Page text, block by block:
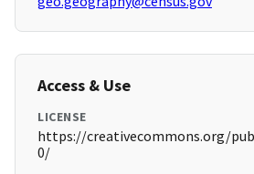
Access & Use
LICENSE
https://creativecommons.org/
0/